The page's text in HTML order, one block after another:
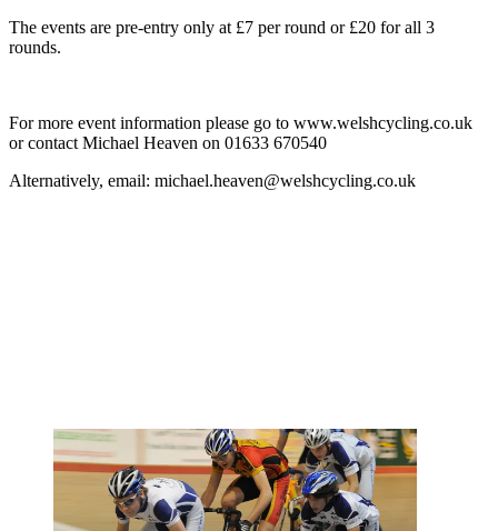
The events are pre-entry only at £7 per round or £20 for all 3
rounds.
For more event information please go to www.welshcycling.co.uk
or contact Michael Heaven on 01633 670540
Alternatively, email: michael.heaven@welshcycling.co.uk